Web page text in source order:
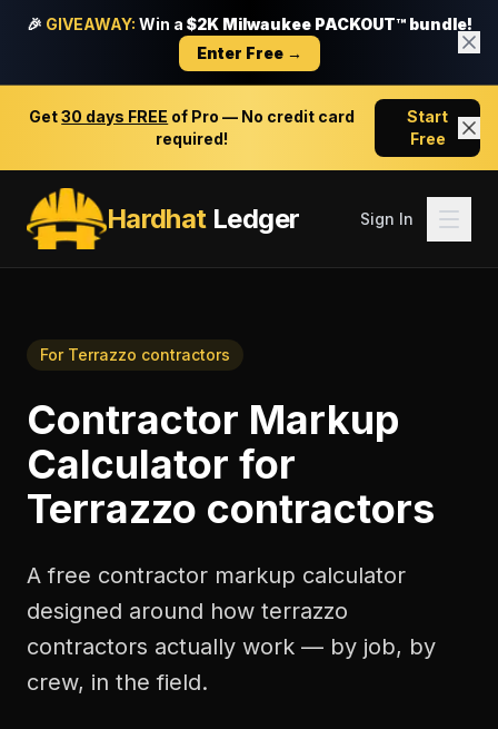
🎉 GIVEAWAY: Win a $2K Milwaukee PACKOUT™ bundle!
Enter Free →
Get30 days FREE of Pro — No credit card
required!
Start
Free
HardhatLedger Sign In
For Terrazzo contractors
Contractor Markup
Calculator for
Terrazzo contractors
A free contractor markup calculator
designed around how terrazzo
contractors actually work — by job, by
crew, in the field.